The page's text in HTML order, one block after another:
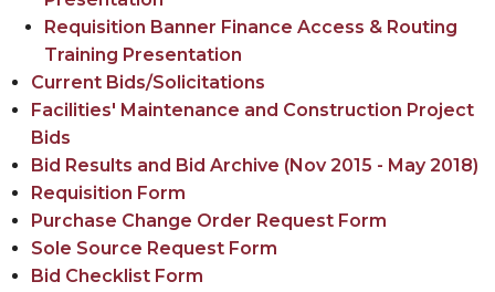
Requisition Banner Finance Access & Routing
Training Presentation
Current Bids/Solicitations
Facilities' Maintenance and Construction Project
Bids
Bid Results and Bid Archive (Nov 2015 - May 2018)
Requisition Form
Purchase Change Order Request Form
Sole Source Request Form
Bid Checklist Form